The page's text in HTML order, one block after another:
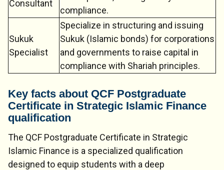
Consultant
compliance.
Sukuk
Specialist
Specialize in structuring and issuing
Sukuk (Islamic bonds) for corporations
and governments to raise capital in
compliance with Shariah principles.
Key facts about QCF Postgraduate
Certificate in Strategic Islamic Finance
qualification
The QCF Postgraduate Certificate in Strategic
Islamic Finance is a specialized qualification
designed to equip students with a deep